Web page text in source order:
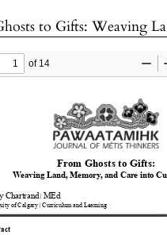
Article Details
Weaving Land, Memory, and Care into Curriculum